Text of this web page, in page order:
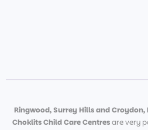
Ringwood, Surrey Hills and Croydon,
Choklits Child Care Centresare very